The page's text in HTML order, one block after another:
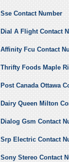
Sse Contact Number
Dial A Flight Contact
Affinity Fcu Contact
Thrifty Foods Maple
Post Canada Ottawa
Dairy Queen Milton
Dialog Gsm Contact
Srp Electric Contact
Sony Stereo Contact